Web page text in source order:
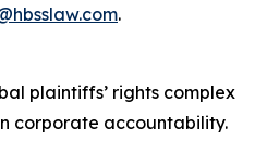
.
plaintiffs’ rights complex
corporate accountability.